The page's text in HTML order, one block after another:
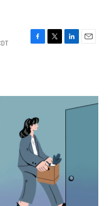
F
o
T
r
L
I
n
E